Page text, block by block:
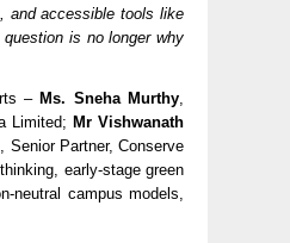
and accessible tools like
is no longer why
–Ms. Sneha Murthy
Limited;Mr Vishwanath
., Senior Partner, Conserve
early-stage green
neutral campus models,